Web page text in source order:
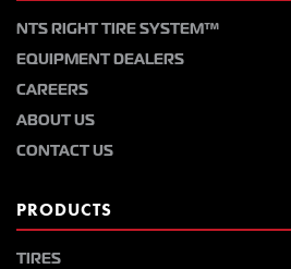
NTS RIGHT TIRE SYSTEM™
EQUIPMENT DEALERS
CAREERS
ABOUT US
CONTACT US
PRODUCTS
TIRES